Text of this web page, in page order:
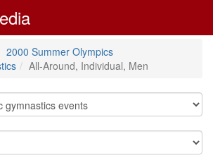
2000 Summer Olympics
All-Around, Individual, Men